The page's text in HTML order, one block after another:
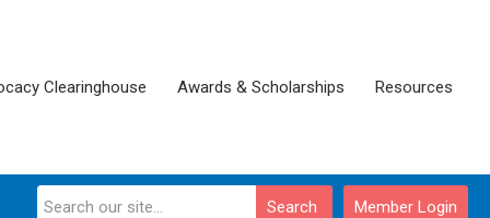
Clearinghouse Awards & Scholarships Resources
Member Login
Search